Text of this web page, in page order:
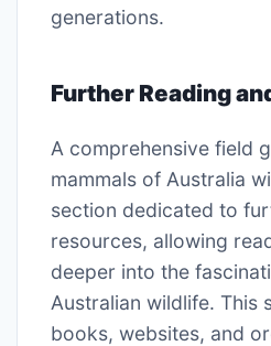
generations.
Further Reading
A comprehensive field
mammals of Australia
section dedicated to
resources, allowing
deeper into the
Australian wildlife. This
books, websites, and